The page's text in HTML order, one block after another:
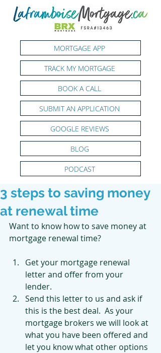
MORTGAGE APP
TRACK MY MORTGAGE
PODCAST
SUBMIT AN APPLICATION
GOOGLE REVIEWS
BOOK A CALL
BLOG
3 steps to saving money
at renewal time
Want to know how to save money at
mortgage renewal time?
Get your mortgage renewal
letter and offer from your
lender.
Send this letter to us and ask if
this is the best deal.  As your
mortgage brokers we will look at
what you have been offered and
let you know what other options